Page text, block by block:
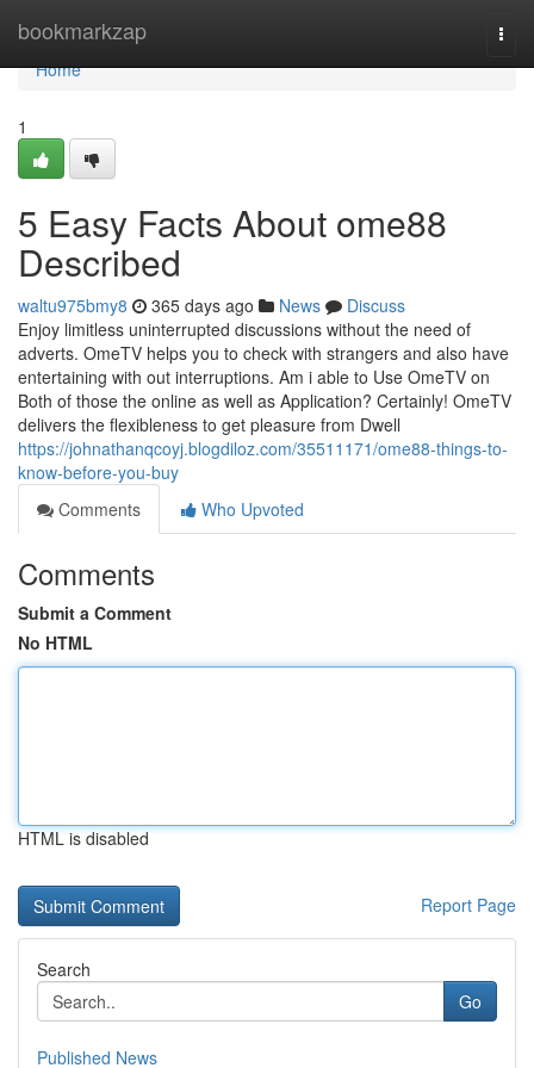
bookmarkzap
Home
Home
1
5 Easy Facts About ome88
Described
waltu975bmy8 365 days ago News
Discuss
Enjoy limitless uninterrupted discussions without the need of
adverts. OmeTV helps you to check with strangers and also have
entertaining with out interruptions. Am i able to Use OmeTV on
Both of those the online as well as Application? Certainly! OmeTV
delivers the flexibleness to get pleasure from Dwell
https://johnathanqcoyj.blogdiloz.com/35511171/ome88-things-to-
know-before-you-buy
Comments
Who Upvoted
Comments
Submit a Comment
No HTML
HTML is disabled
Report Page
Search
Go
Published News